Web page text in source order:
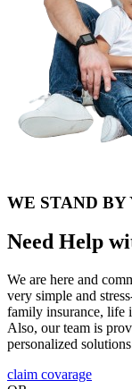
WE STAND
Need Help
We are here and
very simple and
family insurance, life
Also, our team is
personalized
claim covarage